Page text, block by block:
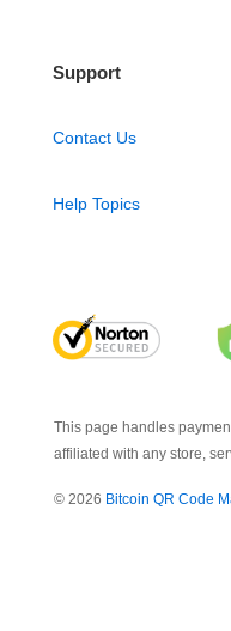
Support
Contact Us
Help Topics
This page handles
affiliated with any store,
© 2026 Bitcoin QR Code